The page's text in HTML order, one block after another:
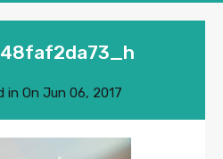
in On Jun 06, 2017